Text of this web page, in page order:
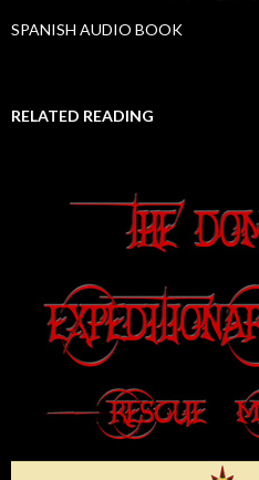
SPANISH AUDIO BOOK
RELATED READING